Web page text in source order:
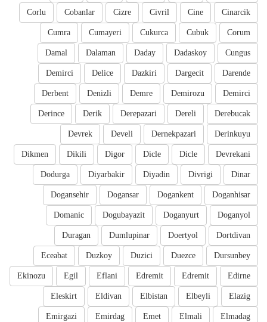
Cinarcik
Cine
Civril
Cizre
Cobanlar
Corlu
Corum
Cubuk
Cukurca
Cumayeri
Cumra
Cungus
Dadaskoy
Daday
Dalaman
Damal
Darende
Dargecit
Dazkiri
Delice
Demirci
Demirci
Demirozu
Demre
Denizli
Derbent
Derebucak
Dereli
Derepazari
Derik
Derince
Derinkuyu
Dernekpazari
Develi
Devrek
Devrekani
Dicle
Dicle
Digor
Dikili
Dikmen
Dinar
Divrigi
Diyadin
Diyarbakir
Dodurga
Doganhisar
Dogankent
Dogansar
Dogansehir
Doganyol
Doganyurt
Dogubayazit
Domanic
Dortdivan
Doertyol
Dumlupinar
Duragan
Dursunbey
Duezce
Duzici
Duzkoy
Eceabat
Edirne
Edremit
Edremit
Eflani
Egil
Ekinozu
Elazig
Elbeyli
Elbistan
Eldivan
Eleskirt
Elmadag
Elmali
Emet
Emirdag
Emirgazi